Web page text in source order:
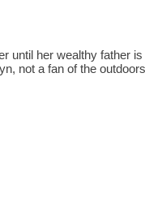
until her wealthy father
not a fan of the